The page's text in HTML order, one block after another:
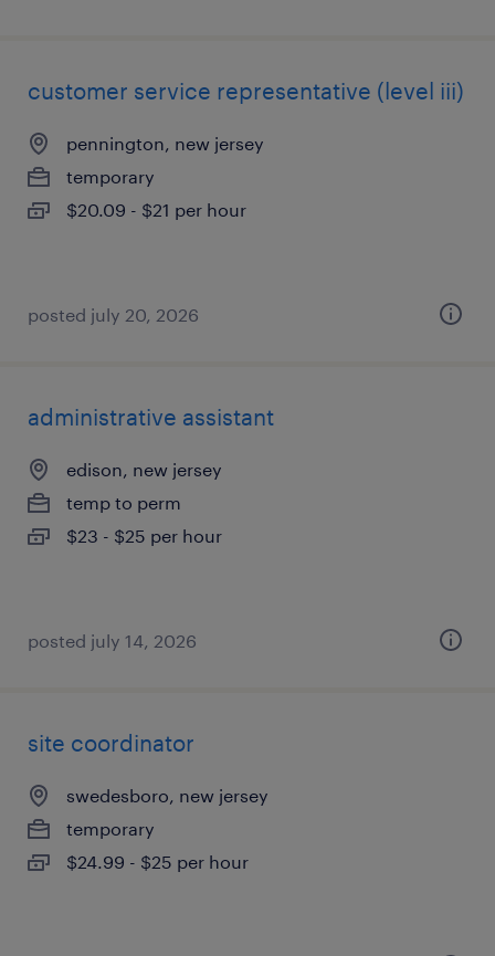
customer service representative (level iii)
pennington, new jersey
temporary
$20.09 - $21 per hour
posted july 20, 2026
administrative assistant
edison, new jersey
temp to perm
$23 - $25 per hour
posted july 14, 2026
site coordinator
swedesboro, new jersey
temporary
$24.99 - $25 per hour